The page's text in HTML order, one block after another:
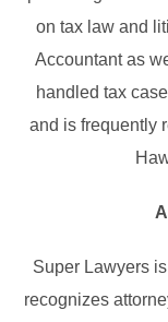
on tax law and
Accountant as
handled tax
and is frequently
Super Lawyers
recognizes